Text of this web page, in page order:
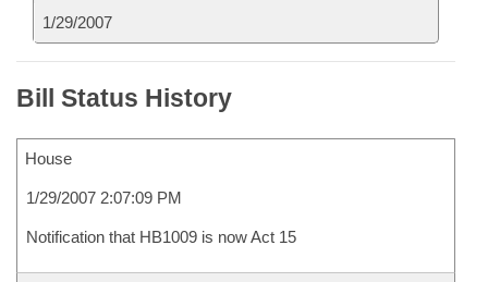
1/29/2007
Bill Status History
House
1/29/2007 2:07:09 PM
Notification that HB1009 is now Act 15